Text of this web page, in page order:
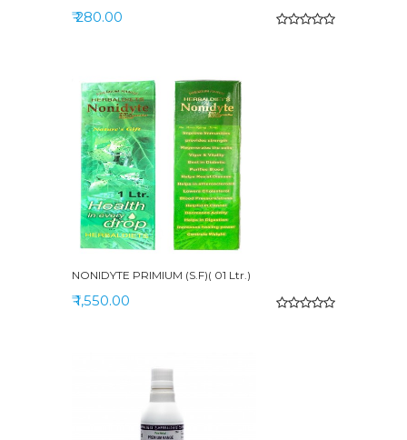
₹ 280.00
NONIDYTE PRIMIUM (S.F)( 01 Ltr.)
₹ 1,550.00